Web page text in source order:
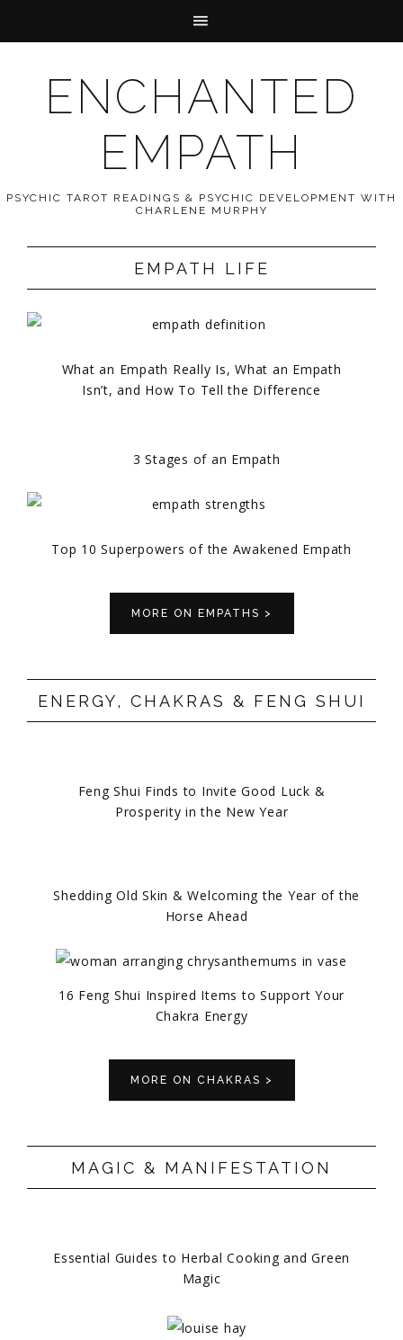
ENCHANTED
EMPATH
PSYCHIC TAROT READINGS & PSYCHIC DEVELOPMENT WITH
CHARLENE MURPHY
EMPATH LIFE
What an Empath Really Is, What an Empath
Isn’t, and How To Tell the Difference
3 Stages of an Empath
Top 10 Superpowers of the Awakened Empath
MORE ON EMPATHS >
ENERGY, CHAKRAS & FENG SHUI
Feng Shui Finds to Invite Good Luck &
Prosperity in the New Year
Shedding Old Skin & Welcoming the Year of the
Horse Ahead
16 Feng Shui Inspired Items to Support Your
Chakra Energy
MORE ON CHAKRAS >
MAGIC & MANIFESTATION
Essential Guides to Herbal Cooking and Green
Magic